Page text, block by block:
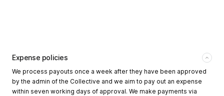
Expense policies
We process payouts once a week after they have been approved
by the admin of the Collective and we aim to pay out an expense
within seven working days of approval. We make payments via